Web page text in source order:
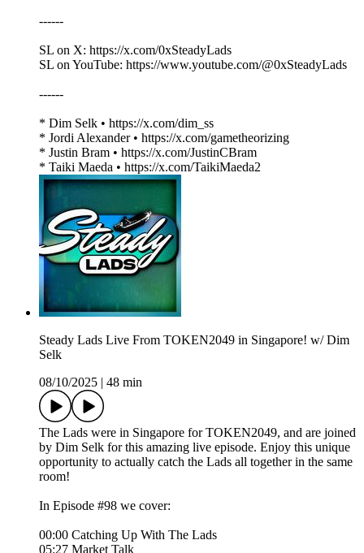
------
SL on X: https://x.com/0xSteadyLads
SL on YouTube: https://www.youtube.com/@0xSteadyLads
------
* Dim Selk • https://x.com/dim_ss
* Jordi Alexander • https://x.com/gametheorizing
* Justin Bram • https://x.com/JustinCBram
* Taiki Maeda • https://x.com/TaikiMaeda2
Steady Lads Live From TOKEN2049 in Singapore! w/ Dim
Selk
08/10/2025
48 min
The Lads were in Singapore for TOKEN2049, and are joined
by Dim Selk for this amazing live episode. Enjoy this unique
opportunity to actually catch the Lads all together in the same
room!
In Episode #98 we cover:
00:00 Catching Up With The Lads
05:27 Market Talk